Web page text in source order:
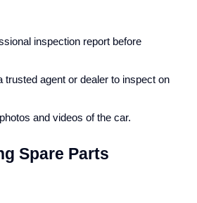
inspection report before
trusted agent or dealer to inspect on
and videos of the car.
Spare Parts